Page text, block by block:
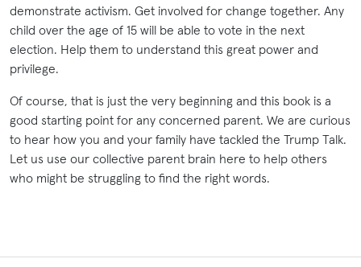
demonstrate activism. Get involved for change together. Any
child over the age of 15 will be able to vote in the next
election. Help them to understand this great power and
privilege.
Of course, that is just the very beginning and this book is a
good starting point for any concerned parent. We are curious
to hear how you and your family have tackled the Trump Talk.
Let us use our collective parent brain here to help others
who might be struggling to find the right words.